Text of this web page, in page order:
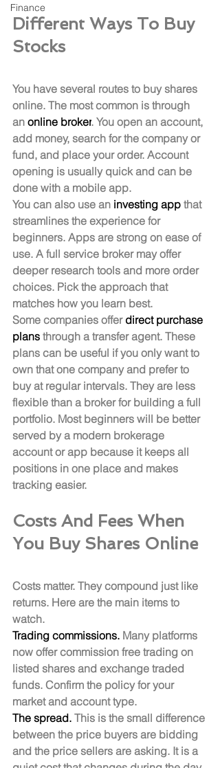
Finance
Different Ways To Buy
Stocks
You have several routes to buy shares
online. The most common is through
an online broker. You open an account,
add money, search for the company or
fund, and place your order. Account
opening is usually quick and can be
done with a mobile app.
You can also use an investing app that
streamlines the experience for
beginners. Apps are strong on ease of
use. A full service broker may offer
deeper research tools and more order
choices. Pick the approach that
matches how you learn best.
Some companies offer direct purchase
plans through a transfer agent. These
plans can be useful if you only want to
own that one company and prefer to
buy at regular intervals. They are less
flexible than a broker for building a full
portfolio. Most beginners will be better
served by a modern brokerage
account or app because it keeps all
positions in one place and makes
tracking easier.
Costs And Fees When
You Buy Shares Online
Costs matter. They compound just like
returns. Here are the main items to
watch.
Trading commissions. Many platforms
now offer commission free trading on
listed shares and exchange traded
funds. Confirm the policy for your
market and account type.
The spread. This is the small difference
between the price buyers are bidding
and the price sellers are asking. It is a